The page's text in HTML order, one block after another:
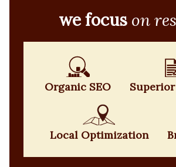
we focus on
Organic SEO
Local Optimization